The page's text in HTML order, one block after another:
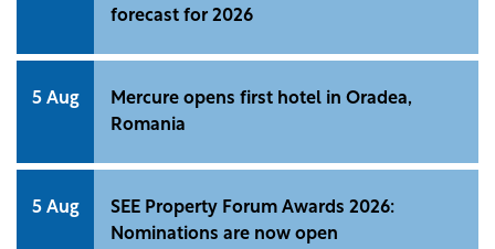
forecast for 2026
5 Aug
Mercure opens first hotel in Oradea,
Romania
5 Aug
SEE Property Forum Awards 2026:
Nominations are now open